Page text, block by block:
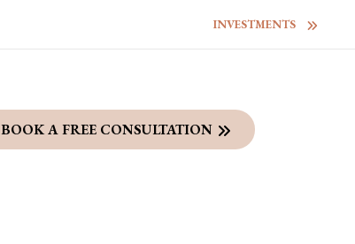
INVESTMENTS
BOOK A FREE CONSULTATION